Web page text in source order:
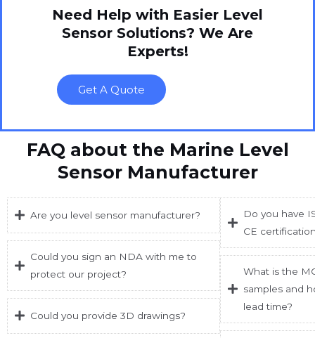
Need Help with Easier Level
Sensor Solutions? We Are
Experts!
Get A Quote
FAQ about the Marine Level
Sensor Manufacturer
Are you level sensor manufacturer?
Could you sign an NDA with me to
protect our project?
Could you provide 3D drawings?
Do you have
CE
What is the
samples and
lead time?